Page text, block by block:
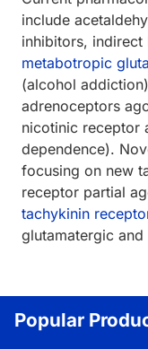
include
inhibitors, indirect
metabotropic
(alcohol
adrenoceptors
nicotinic receptor
dependence).
focusing on new
receptor partial
tachykinin
glutamatergic
Popular